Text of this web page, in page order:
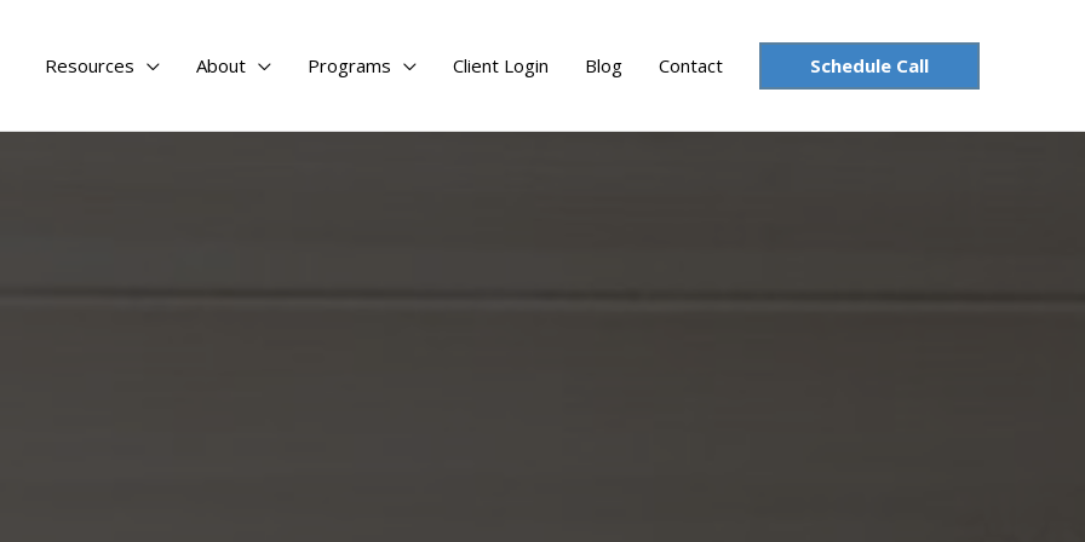
Resources About Programs Client Login Blog Contact Schedule Call